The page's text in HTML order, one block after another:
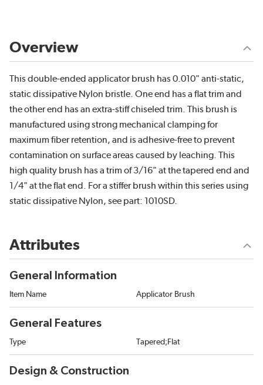
Overview
This double-ended applicator brush has 0.010" anti-static,
static dissipative Nylon bristle. One end has a flat trim and
the other end has an extra-stiff chiseled trim. This brush is
manufactured using strong mechanical clamping for
maximum fiber retention, and is adhesive-free to prevent
contamination on surface areas caused by leaching. This
high quality brush has a trim of 3/16" at the tapered end and
1/4" at the flat end. For a stiffer brush within this series using
static dissipative Nylon, see part: 1010SD.
Attributes
General Information
Item Name Applicator Brush
General Features
Type Tapered;Flat
Design & Construction